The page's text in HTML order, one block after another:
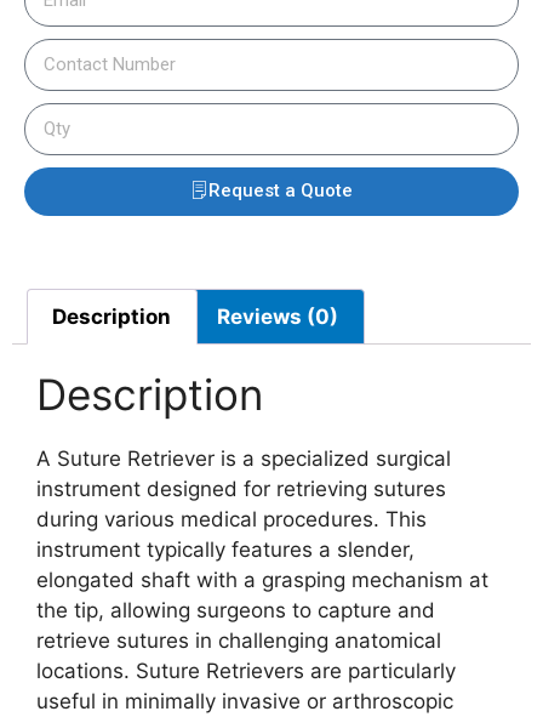
Request a Quote
Description Reviews (0)
Description
A Suture Retriever is a specialized surgical
instrument designed for retrieving sutures
during various medical procedures. This
instrument typically features a slender,
elongated shaft with a grasping mechanism at
the tip, allowing surgeons to capture and
retrieve sutures in challenging anatomical
locations. Suture Retrievers are particularly
useful in minimally invasive or arthroscopic